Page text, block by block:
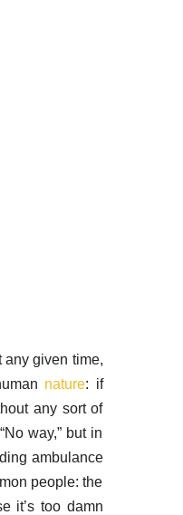
any given time,
nature: if
any sort of
way,” but in
ambulance
people: the
it’s too damn